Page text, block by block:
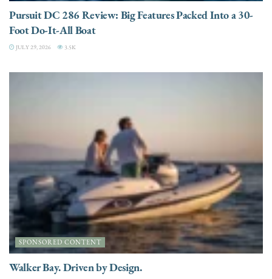
Pursuit DC 286 Review: Big Features Packed Into a 30-
Foot Do-It-All Boat
JULY 29, 2026 3.5K
SPONSORED CONTENT
Walker Bay. Driven by Design.